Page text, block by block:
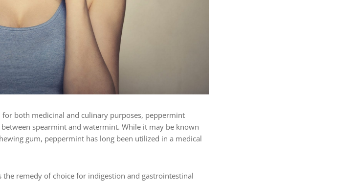
for both medicinal and culinary purposes, peppermint
spearmint and watermint. While it may be known
gum, peppermint has long been utilized in a medical
remedy of choice for indigestion and gastrointestinal